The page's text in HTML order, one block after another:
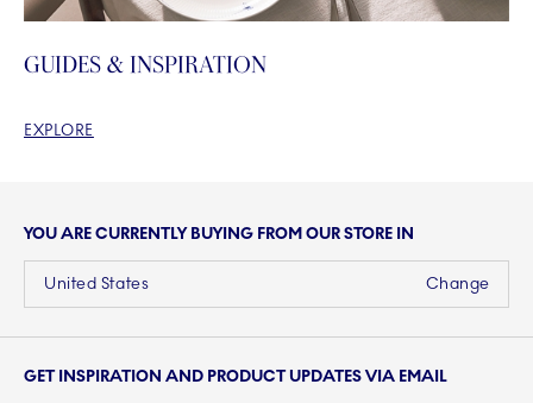
GUIDES & INSPIRATION
EXPLORE
YOU ARE CURRENTLY BUYING FROM OUR STORE IN
Change
United States
GET INSPIRATION AND PRODUCT UPDATES VIA EMAIL